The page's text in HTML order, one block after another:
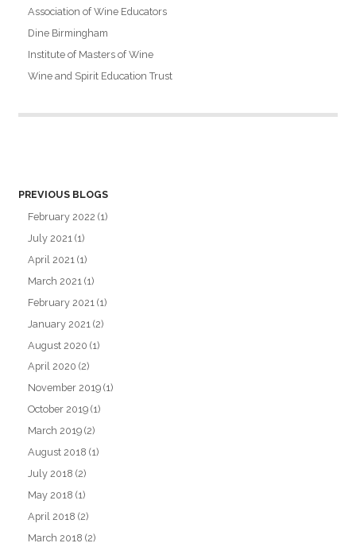
Association of Wine Educators
Dine Birmingham
Institute of Masters of Wine
Wine and Spirit Education Trust
PREVIOUS BLOGS
February 2022 (1)
July 2021 (1)
April 2021 (1)
March 2021 (1)
February 2021 (1)
January 2021 (2)
August 2020 (1)
April 2020 (2)
November 2019 (1)
October 2019 (1)
March 2019 (2)
August 2018 (1)
July 2018 (2)
May 2018 (1)
April 2018 (2)
March 2018 (2)